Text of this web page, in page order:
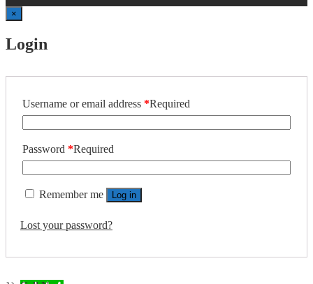
×
Login
Username or email address *Required
Password *Required
Remember me Log in
Lost your password?